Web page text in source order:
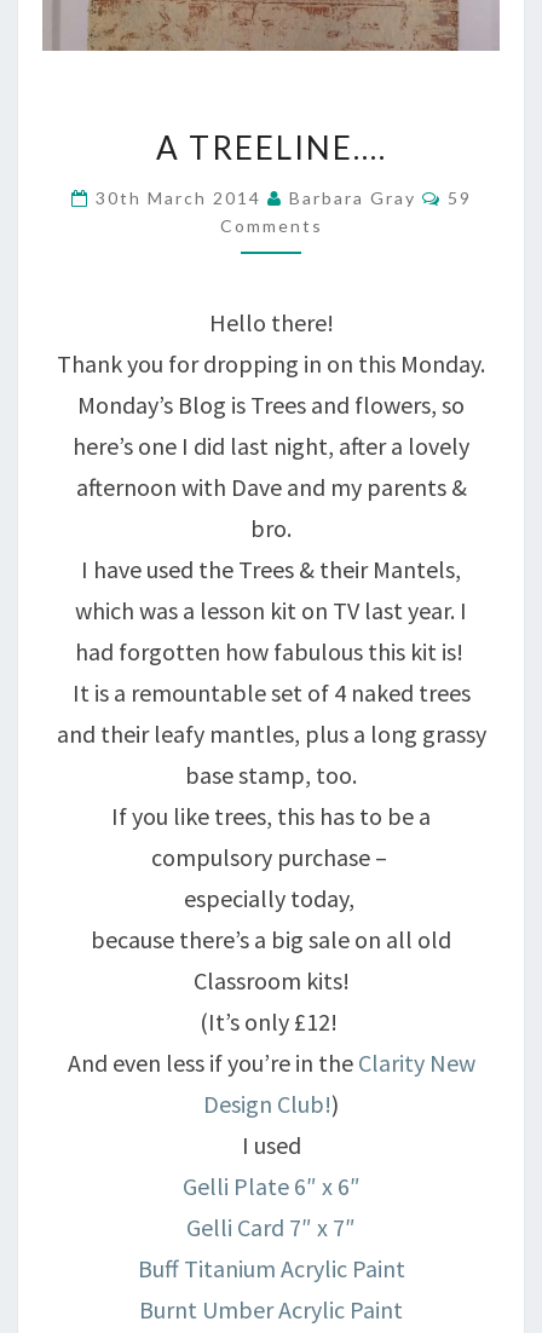
TREELINE….
A TREELINE….
30th March 2014 Barbara Gray Comments
59
Comments
Hello there!
Thank you for dropping in on this Monday.
Monday’s Blog is Trees and flowers, so
here’s one I did last night, after a lovely
afternoon with Dave and my parents &
bro.
I have used the Trees & their Mantels,
which was a lesson kit on TV last year. I
had forgotten how fabulous this kit is!
It is a remountable set of 4 naked trees
and their leafy mantles, plus a long grassy
base stamp, too.
If you like trees, this has to be a
compulsory purchase –
especially today,
because there’s a big sale on all old
Classroom kits!
(It’s only £12!
And even less if you’re in the Clarity New
Design Club!)
I used
Gelli Plate 6″ x 6″
Gelli Card 7″ x 7″
Buff Titanium Acrylic Paint
Burnt Umber Acrylic Paint